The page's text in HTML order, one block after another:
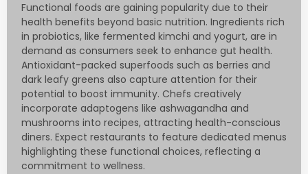
Functional foods are gaining popularity due to their
health benefits beyond basic nutrition. Ingredients rich
in probiotics, like fermented kimchi and yogurt, are in
demand as consumers seek to enhance gut health.
Antioxidant-packed superfoods such as berries and
dark leafy greens also capture attention for their
potential to boost immunity. Chefs creatively
incorporate adaptogens like ashwagandha and
mushrooms into recipes, attracting health-conscious
diners. Expect restaurants to feature dedicated menus
highlighting these functional choices, reflecting a
commitment to wellness.